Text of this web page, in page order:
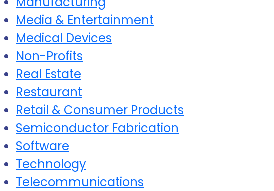
Media & Entertainment
Medical Devices
Non-Profits
Real Estate
Restaurant
Retail & Consumer Products
Semiconductor Fabrication
Software
Technology
Telecommunications